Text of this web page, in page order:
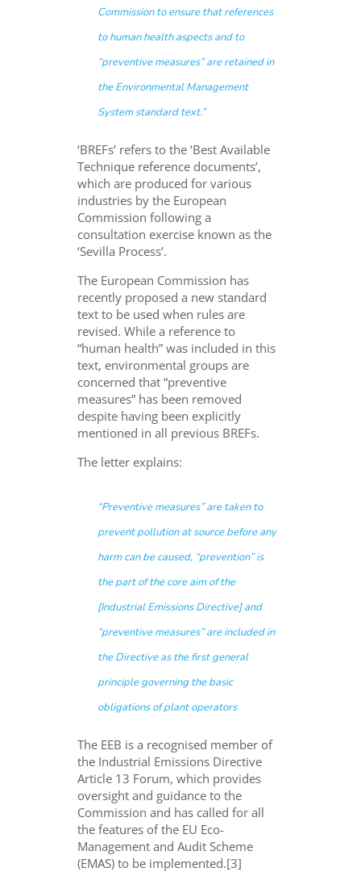
Commission to ensure that references
to human health aspects and to
“preventive measures” are retained in
the Environmental Management
System standard text.”
‘BREFs’ refers to the ‘Best Available
Technique reference documents’,
which are produced for various
industries by the European
Commission following a
consultation exercise known as the
‘Sevilla Process’.
The European Commission has
recently proposed a new standard
text to be used when rules are
revised. While a reference to
“human health” was included in this
text, environmental groups are
concerned that “preventive
measures” has been removed
despite having been explicitly
mentioned in all previous BREFs.
The letter explains:
“Preventive measures” are taken to
prevent pollution at source before any
harm can be caused, “prevention” is
the part of the core aim of the
[Industrial Emissions Directive] and
“preventive measures” are included in
the Directive as the first general
principle governing the basic
obligations of plant operators
The EEB is a recognised member of
the Industrial Emissions Directive
Article 13 Forum, which provides
oversight and guidance to the
Commission and has called for all
the features of the EU Eco-
Management and Audit Scheme
(EMAS) to be implemented.[3]